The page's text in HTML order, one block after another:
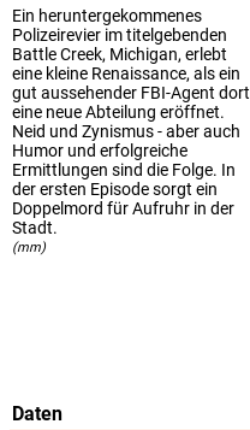
Ein heruntergekommenes
Polizeirevier im titelgebenden
Battle Creek, Michigan, erlebt
eine kleine Renaissance, als ein
gut aussehender FBI-Agent dort
eine neue Abteilung eröffnet.
Neid und Zynismus - aber auch
Humor und erfolgreiche
Ermittlungen sind die Folge. In
der ersten Episode sorgt ein
Doppelmord für Aufruhr in der
Stadt.
(mm)
Daten